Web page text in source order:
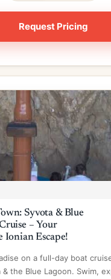
Syvota & Blue
– Your
Ionian Escape!
on a full-day boat
the Blue Lagoon. Swim,